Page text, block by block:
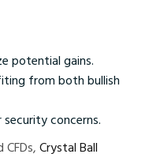
potential gains.
from both bullish
concerns.
Crystal Ball